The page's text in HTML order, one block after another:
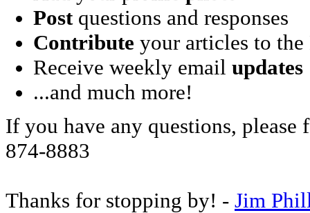
Postquestions and responses
Contribute your articles to
Receive weekly email updates
...and much more!
If you have any questions, please
874-8883
Thanks for stopping by! - Jim